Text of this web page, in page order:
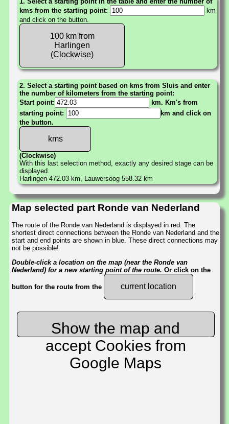
kms from the starting point:
km
and click on the button.
100 km from
Harlingen
(Clockwise)
2. Select a starting point based on kms from Sluis and enter
the number of kilometers from the starting point:
Start point:
km. Km's from
starting point:
km and click on
the button.
(Clockwise)
With this last selection method, exactly any desired stage can be
displayed.
Harlingen 472.03 km, Lauwersoog 558.32 km
Map selected part Ronde van Nederland
The route of the Ronde van Nederland is displayed in red. The
shortest direct connections between the Ronde van Nederland and the
start and end points are shown in blue. These direct connections may
not be possible!
Double-click a location on the map (near the Ronde van
Nederland) for a new starting point of the route. Or click on the
button for the route from the current location
Show the map and
accept Cookies from
Google Maps